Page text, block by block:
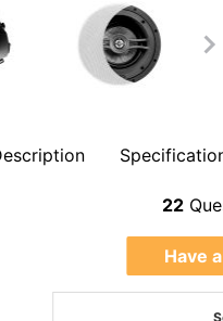
22
Have